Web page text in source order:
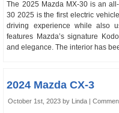
The 2025 Mazda MX-30 is an
30 2025 is the first electric
driving experience while also
features Mazda’s signature
and elegance. The interior has
2024 Mazda CX-3
October 1st, 2023 by Linda |